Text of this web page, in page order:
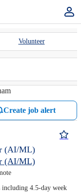
Volunteer
Create job alert
(AI/ML)
(AI/ML)
including 4.5-day week